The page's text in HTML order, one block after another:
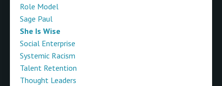
Role Model
Sage Paul
She Is Wise
Social Enterprise
Systemic Racism
Talent Retention
Thought Leaders